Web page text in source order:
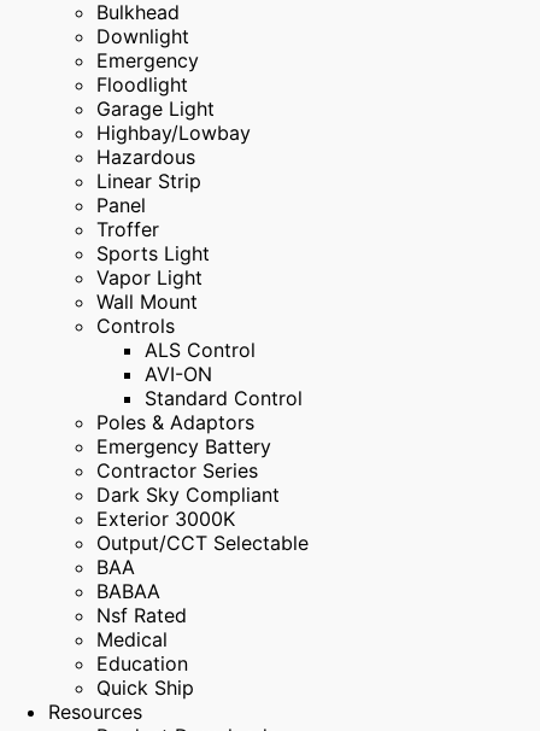
Bulkhead
Downlight
Emergency
Floodlight
Garage Light
Highbay/Lowbay
Hazardous
Linear Strip
Panel
Troffer
Sports Light
Vapor Light
Wall Mount
Controls
ALS Control
AVI-ON
Standard Control
Poles & Adaptors
Emergency Battery
Contractor Series
Dark Sky Compliant
Exterior 3000K
Output/CCT Selectable
BAA
BABAA
Nsf Rated
Medical
Education
Quick Ship
Resources